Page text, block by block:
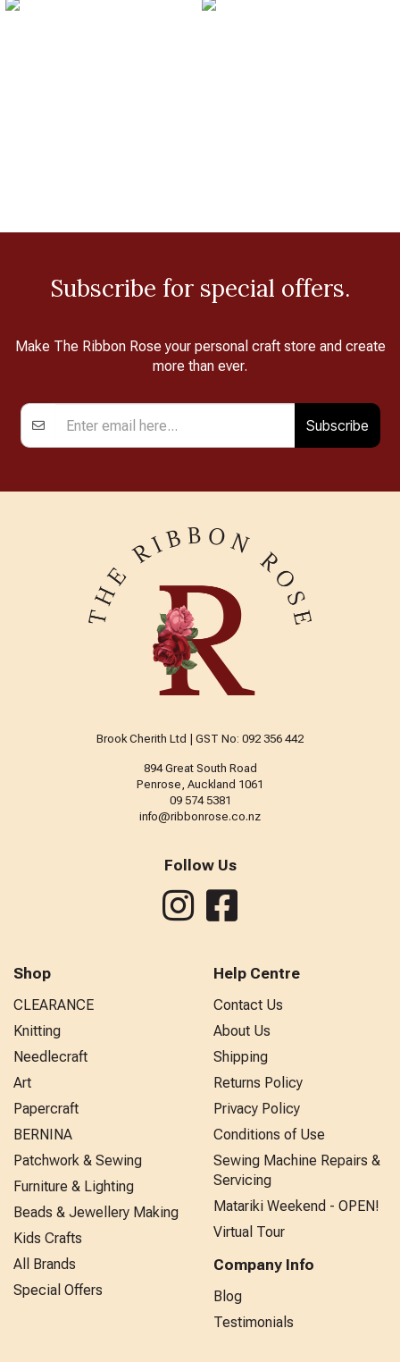
Subscribe for special offers.
Make The Ribbon Rose your personal craft store and create
more than ever.
Subscribe
Brook Cherith Ltd | GST No: 092 356 442
894 Great South Road
Penrose, Auckland 1061
09 574 5381
info@ribbonrose.co.nz
Follow Us
Shop
CLEARANCE
Knitting
Needlecraft
Art
Papercraft
BERNINA
Patchwork & Sewing
Furniture & Lighting
Beads & Jewellery Making
Kids Crafts
All Brands
Special Offers
Help Centre
Contact Us
About Us
Shipping
Returns Policy
Privacy Policy
Conditions of Use
Sewing Machine Repairs &
Servicing
Matariki Weekend - OPEN!
Virtual Tour
Company Info
Blog
Testimonials